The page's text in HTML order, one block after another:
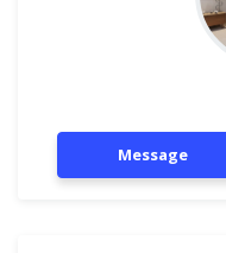
Message